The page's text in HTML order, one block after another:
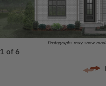
Photographs may show
1 of 6